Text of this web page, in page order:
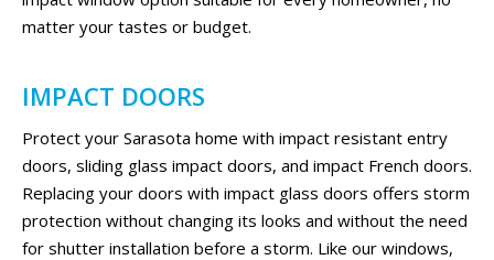
matter your tastes or budget.
IMPACT DOORS
Protect your Sarasota home with impact resistant entry
doors, sliding glass impact doors, and impact French doors.
Replacing your doors with impact glass doors offers storm
protection without changing its looks and without the need
for shutter installation before a storm. Like our windows,